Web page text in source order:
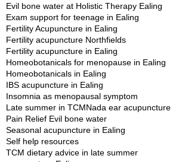
Evil bone water at Holistic Therapy Ealing
Exam support for teenage in Ealing
Fertility Acupuncture in Ealing
Fertility acupuncture Northfields
Fertility acupuncture in Ealing
Homeobotanicals for menopause in Ealing
Homeobotanicals in Ealing
IBS acupuncture in Ealing
Insomnia as menopausal symptom
Late summer in TCMNada ear acupuncture
Pain Relief Evil bone water
Seasonal acupuncture in Ealing
Self help resources
TCM dietary advice in late summer